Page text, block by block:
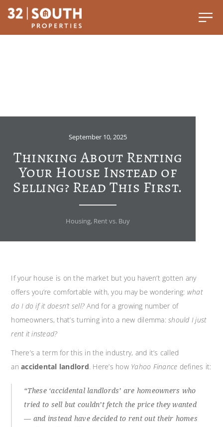
September 10, 2025
Thinking About Renting
Your House Instead of
Selling? Read This First.
Housing, Rent vs. Buy
If your house is on the market but you haven’t gotten any
offers you’re comfortable with, you may be wondering: what
do I do if it doesn’t sell? And for a growing number of
homeowners, that’s turning into a new dilemma:should I just
rent it instead?
There’s a term for this in the industry, and it’s called
anaccidental landlord. Here’s how Yahoo Finance defines it:
“These ‘accidental landlords’ are homeowners who
tried to sell but couldn’t fetch the price they wanted
— and instead have decided to rent out their homes